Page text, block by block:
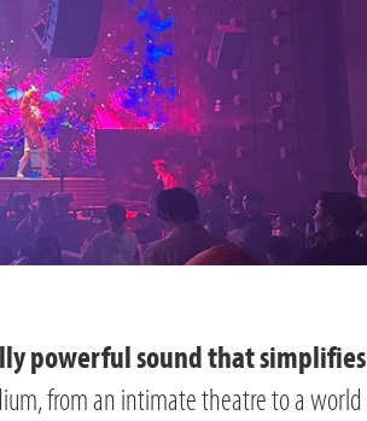
powerful sound that simplifies
from an intimate theatre to a world